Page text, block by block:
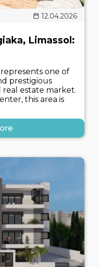
12.04.2026
Limassol:
one of
prestigious
real estate market.
this area is